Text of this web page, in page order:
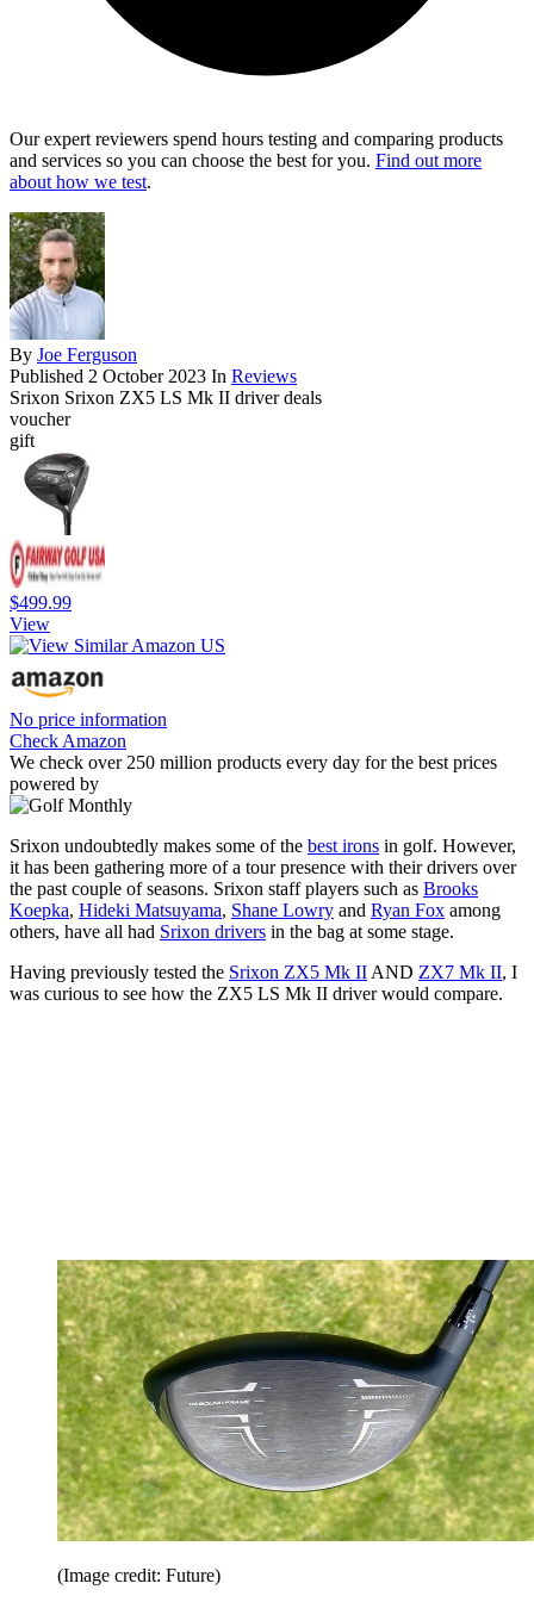
Our expert reviewers spend hours testing and comparing products
and services so you can choose the best for you. Find out more
about how we test.
By Joe Ferguson
Published 2 October 2023 In Reviews
Srixon Srixon ZX5 LS Mk II driver deals
voucher
gift
$499.99
View
No price information
Check Amazon
We check over 250 million products every day for the best prices
powered by
Srixon undoubtedly makes some of the best irons in golf. However,
it has been gathering more of a tour presence with their drivers over
the past couple of seasons. Srixon staff players such as Brooks
Koepka, Hideki Matsuyama, Shane Lowry and Ryan Fox among
others, have all had Srixon drivers in the bag at some stage.
Having previously tested the Srixon ZX5 Mk II AND ZX7 Mk II, I
was curious to see how the ZX5 LS Mk II driver would compare.
(Image credit: Future)